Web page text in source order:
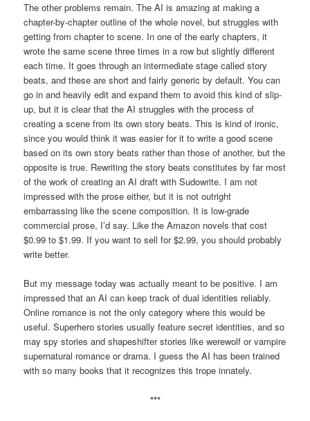
The other problems remain. The AI is amazing at making a
chapter-by-chapter outline of the whole novel, but struggles with
getting from chapter to scene. In one of the early chapters, it
wrote the same scene three times in a row but slightly different
each time. It goes through an intermediate stage called story
beats, and these are short and fairly generic by default. You can
go in and heavily edit and expand them to avoid this kind of slip-
up, but it is clear that the AI struggles with the process of
creating a scene from its own story beats. This is kind of ironic,
since you would think it was easier for it to write a good scene
based on its own story beats rather than those of another, but the
opposite is true. Rewriting the story beats constitutes by far most
of the work of creating an AI draft with Sudowrite. I am not
impressed with the prose either, but it is not outright
embarrassing like the scene composition. It is low-grade
commercial prose, I’d say. Like the Amazon novels that cost
$0.99 to $1.99. If you want to sell for $2.99, you should probably
write better.
But my message today was actually meant to be positive. I am
impressed that an AI can keep track of dual identities reliably.
Online romance is not the only category where this would be
useful. Superhero stories usually feature secret identities, and so
may spy stories and shapeshifter stories like werewolf or vampire
supernatural romance or drama. I guess the AI has been trained
with so many books that it recognizes this trope innately.
***